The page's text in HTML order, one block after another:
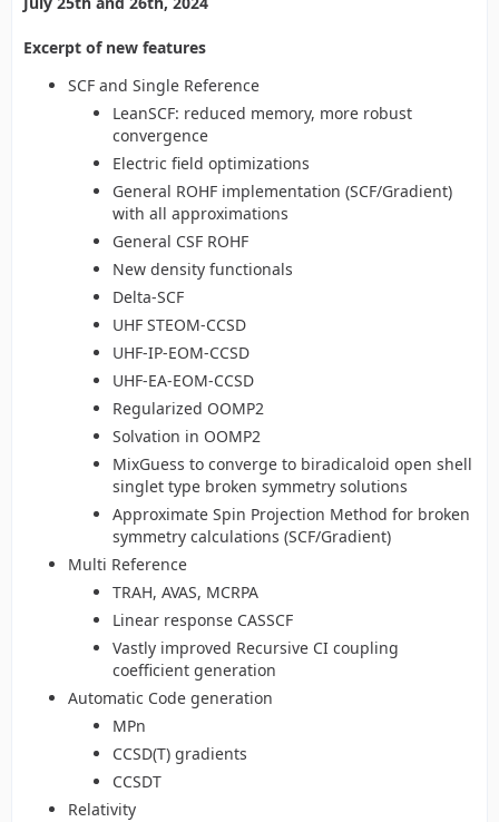
Excerpt of new features
SCF and Single Reference
LeanSCF: reduced memory, more robust
convergence
Electric field optimizations
General ROHF implementation (SCF/Gradient)
with all approximations
General CSF ROHF
New density functionals
Delta-SCF
UHF STEOM-CCSD
UHF-IP-EOM-CCSD
UHF-EA-EOM-CCSD
Regularized OOMP2
Solvation in OOMP2
MixGuess to converge to biradicaloid open shell
singlet type broken symmetry solutions
Approximate Spin Projection Method for broken
symmetry calculations (SCF/Gradient)
Multi Reference
TRAH, AVAS, MCRPA
Linear response CASSCF
Vastly improved Recursive CI coupling
coefficient generation
Automatic Code generation
MPn
CCSD(T) gradients
CCSDT
Relativity